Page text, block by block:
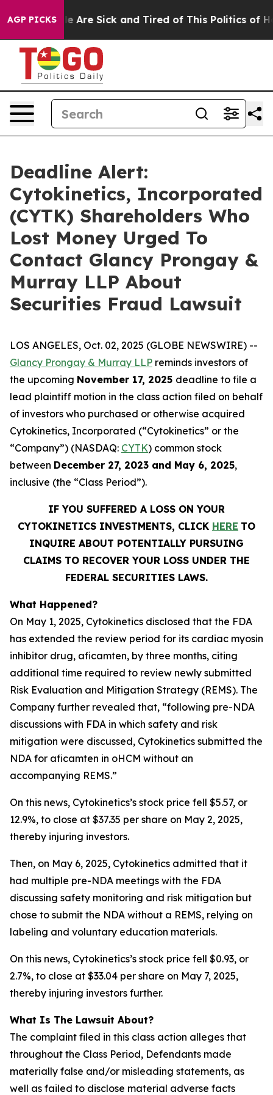
AGP PICKS
“People Are Sick and Tired of This Politics of
Deadline Alert:
Cytokinetics, Incorporated
(CYTK) Shareholders Who
Lost Money Urged To
Contact Glancy Prongay &
Murray LLP About
Securities Fraud Lawsuit
LOS ANGELES, Oct. 02, 2025 (GLOBE NEWSWIRE) --
Glancy Prongay & Murray LLP reminds investors of
the upcoming November 17, 2025 deadline to file a
lead plaintiff motion in the class action filed on behalf
of investors who purchased or otherwise acquired
Cytokinetics, Incorporated (“Cytokinetics” or the
“Company”) (NASDAQ: CYTK) common stock
between December 27, 2023 and May 6, 2025,
inclusive (the “Class Period”).
IF YOU SUFFERED A LOSS ON YOUR
CYTOKINETICS INVESTMENTS, CLICK HERE TO
INQUIRE ABOUT POTENTIALLY PURSUING
CLAIMS TO RECOVER YOUR LOSS UNDER THE
FEDERAL SECURITIES LAWS.
What Happened?
On May 1, 2025, Cytokinetics disclosed that the FDA
has extended the review period for its cardiac myosin
inhibitor drug, aficamten, by three months, citing
additional time required to review newly submitted
Risk Evaluation and Mitigation Strategy (REMS). The
Company further revealed that, “following pre-NDA
discussions with FDA in which safety and risk
mitigation were discussed, Cytokinetics submitted the
NDA for aficamten in oHCM without an
accompanying REMS.”
On this news, Cytokinetics’s stock price fell $5.57, or
12.9%, to close at $37.35 per share on May 2, 2025,
thereby injuring investors.
Then, on May 6, 2025, Cytokinetics admitted that it
had multiple pre-NDA meetings with the FDA
discussing safety monitoring and risk mitigation but
chose to submit the NDA without a REMS, relying on
labeling and voluntary education materials.
On this news, Cytokinetics’s stock price fell $0.93, or
2.7%, to close at $33.04 per share on May 7, 2025,
thereby injuring investors further.
What Is The Lawsuit About?
The complaint filed in this class action alleges that
throughout the Class Period, Defendants made
materially false and/or misleading statements, as
well as failed to disclose material adverse facts